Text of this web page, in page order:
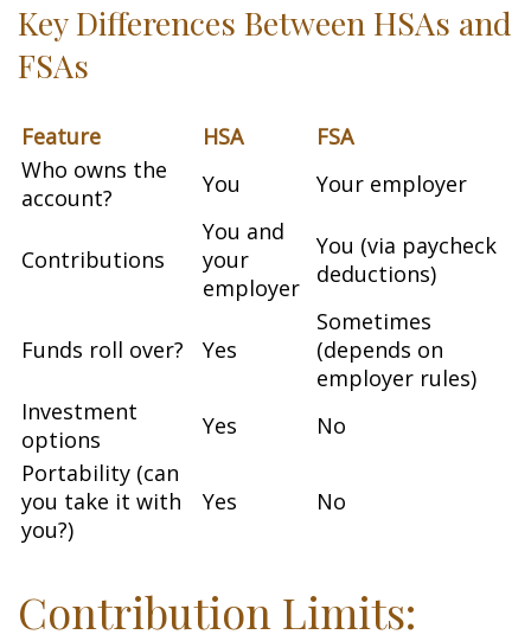
Key Differences Between HSAs and
FSAs
Feature HSA
FSA
Who owns the
account?
You Your employer
Contributions
You and
your
employer
You (via paycheck
deductions)
Funds roll over? Yes
Sometimes
(depends on
employer rules)
Investment
options
Yes
No
Portability (can
you take it with
you?)
Yes No
Contribution Limits: